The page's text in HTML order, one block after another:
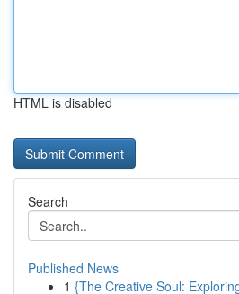
HTML is disabled
Search
Published News
1 {The Creative Soul: